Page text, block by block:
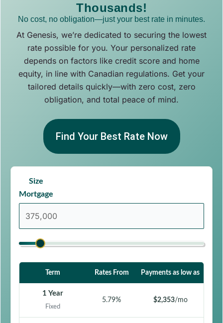
Thousands!
No cost, no obligation—just your best rate in minutes.
At Genesis, we’re dedicated to securing the lowest
rate possible for you. Your personalized rate
depends on factors like credit score and home
equity, in line with Canadian regulations. Get your
tailored details quickly—with zero cost, zero
obligation, and total peace of mind.
Find Your Best Rate Now
Size
Mortgage
Term Rates From Payments as low as
1 Year
Fixed
5.79% $2,353/mo